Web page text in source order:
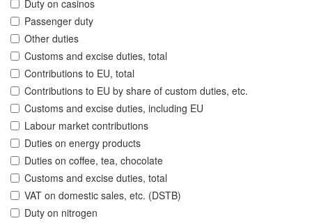
Duty on casinos
Passenger duty
Other duties
Customs and excise duties, total
Contributions to EU, total
Contributions to EU by share of custom duties, etc.
Customs and excise duties, including EU
Labour market contributions
Duties on energy products
Duties on coffee, tea, chocolate
Customs and excise duties, total
VAT on domestic sales, etc. (DSTB)
Duty on nitrogen